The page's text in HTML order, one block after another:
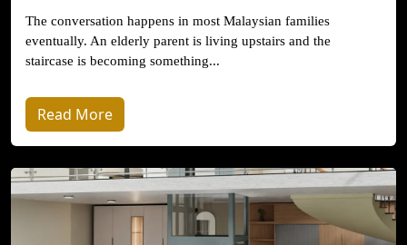
The conversation happens in most Malaysian families
eventually. An elderly parent is living upstairs and the
staircase is becoming something...
Read More